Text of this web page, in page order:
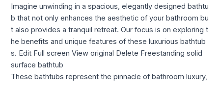
Imagine unwinding in a spacious, elegantly designed bathtu
b that not only enhances the aesthetic of your bathroom bu
t also provides a tranquil retreat. Our focus is on exploring t
he benefits and unique features of these luxurious bathtub
s. Edit Full screen View original Delete Freestanding solid
surface bathtub​
These bathtubs represent the pinnacle of bathroom luxury,